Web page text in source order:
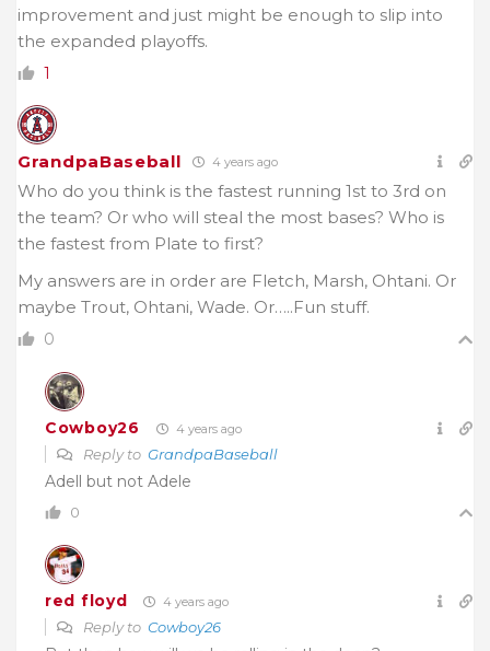
improvement and just might be enough to slip into
the expanded playoffs.
1
GrandpaBaseball 4 years ago
Who do you think is the fastest running 1st to 3rd on
the team? Or who will steal the most bases? Who is
the fastest from Plate to first?
My answers are in order are Fletch, Marsh, Ohtani. Or
maybe Trout, Ohtani, Wade. Or…..Fun stuff.
0
Cowboy26 4 years ago
Reply to GrandpaBaseball
Adell but not Adele
0
red floyd 4 years ago
Reply to Cowboy26